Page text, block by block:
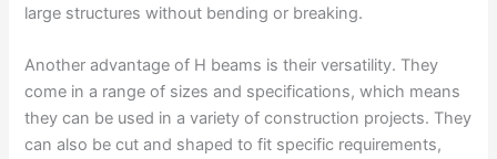
large structures without bending or breaking.
Another advantage of H beams is their versatility. They
come in a range of sizes and specifications, which means
they can be used in a variety of construction projects. They
can also be cut and shaped to fit specific requirements,